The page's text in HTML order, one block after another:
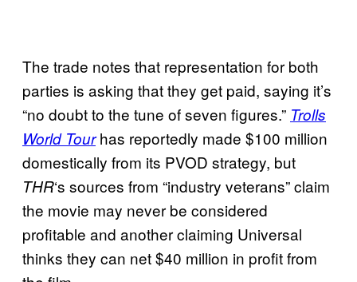
The trade notes that representation for both
parties is asking that they get paid, saying it’s
“no doubt to the tune of seven figures.” Trolls
World Tourhas reportedly made $100 million
domestically from its PVOD strategy, but
THR‘s sources from “industry veterans” claim
the movie may never be considered
profitable and another claiming Universal
thinks they can net $40 million in profit from